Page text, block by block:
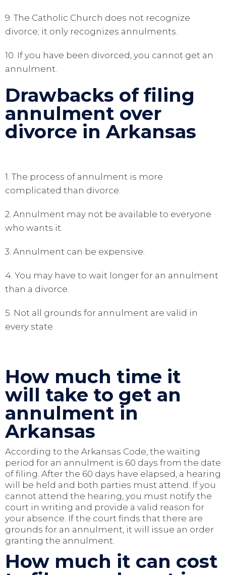
9. The Catholic Church does not recognize
divorce; it only recognizes annulments.
10. If you have been divorced, you cannot get an
annulment.
Drawbacks of filing
annulment over
divorce in Arkansas
1. The process of annulment is more
complicated than divorce.
2. Annulment may not be available to everyone
who wants it.
3. Annulment can be expensive.
4. You may have to wait longer for an annulment
than a divorce.
5. Not all grounds for annulment are valid in
every state.
How much time it
will take to get an
annulment in
Arkansas
According to the Arkansas Code, the waiting
period for an annulment is 60 days from the date
of filing. After the 60 days have elapsed, a hearing
will be held and both parties must attend. If you
cannot attend the hearing, you must notify the
court in writing and provide a valid reason for
your absence. If the court finds that there are
grounds for an annulment, it will issue an order
granting the annulment.
How much it can cost